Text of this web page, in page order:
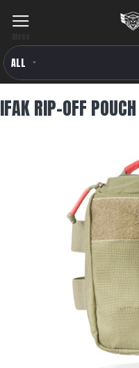
ALL
IFAK RIP-OFF POUCH